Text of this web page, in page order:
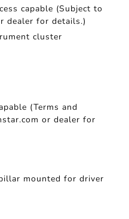
capable (Subject to
dealer for details.)
cluster
(Terms and
or dealer for
mounted for driver